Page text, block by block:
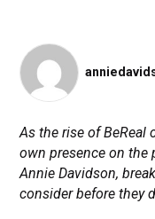
As the rise of BeReal
own presence on the
Annie Davidson,
consider before they